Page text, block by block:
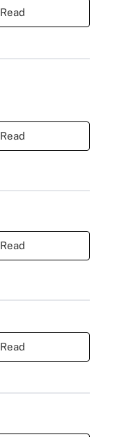
Read
Read
Read
Read